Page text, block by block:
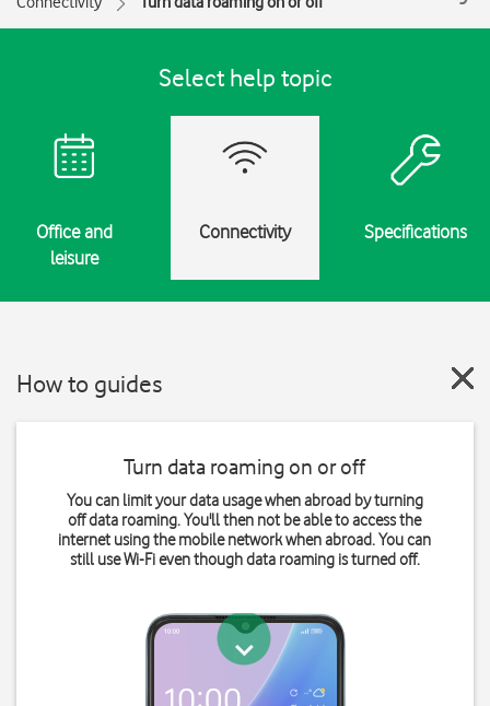
Select help topic
Office and
leisure
Connectivity Specifications
How to guides
Turn data roaming on or off
You can limit your data usage when abroad by turning
off data roaming. You'll then not be able to access the
internet using the mobile network when abroad. You can
still use Wi-Fi even though data roaming is turned off.